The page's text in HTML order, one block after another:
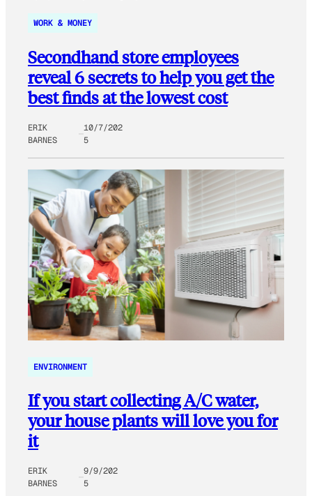
WORK & MONEY
Secondhand store employees
reveal 6 secrets to help you get the
best finds at the lowest cost
ERIK
BARNES
10/7/202
5
ENVIRONMENT
If you start collecting A/C water,
your house plants will love you for
it
ERIK
BARNES
9/9/202
5